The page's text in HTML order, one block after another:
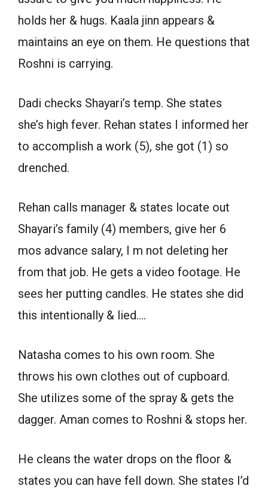
holds her & hugs. Kaala jinn appears &
maintains an eye on them. He questions that
Roshni is carrying.
Dadi checks Shayari’s temp. She states
she’s high fever. Rehan states I informed her
to accomplish a work (5), she got (1) so
drenched.
Rehan calls manager & states locate out
Shayari’s family (4) members, give her 6
mos advance salary, I m not deleting her
from that job. He gets a video footage. He
sees her putting candles. He states she did
this intentionally & lied….
Natasha comes to his own room. She
throws his own clothes out of cupboard.
She utilizes some of the spray & gets the
dagger. Aman comes to Roshni & stops her.
He cleans the water drops on the floor &
states you can have fell down. She states I’d